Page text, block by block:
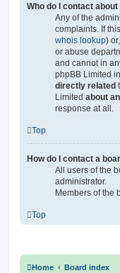
Who do I contact
Any of the
complaints. If
whois lookup)
or abuse
and cannot in
phpBB Limited
directly related
Limited about
response at all.
Top
How do I contact a
All users of the
administrator.
Members of the
Top
Home Board index